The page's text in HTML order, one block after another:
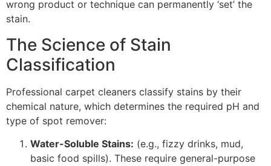
wrong product or technique can permanently ‘set’ the
stain.
The Science of Stain
Classification
Professional carpet cleaners classify stains by their
chemical nature, which determines the required pH and
type of spot remover:
Water-Soluble Stains: (e.g., fizzy drinks, mud,
basic food spills). These require general-purpose